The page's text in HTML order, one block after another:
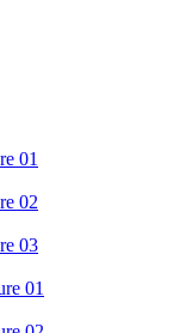
01
02
03
01